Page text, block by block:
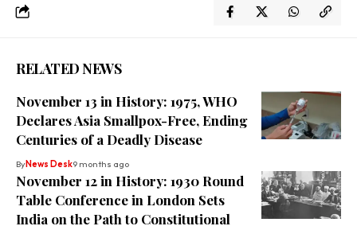
RELATED NEWS
November 13 in History: 1975, WHO
Declares Asia Smallpox-Free, Ending
Centuries of a Deadly Disease
ByNews Desk9 months ago
November 12 in History: 1930 Round
Table Conference in London Sets
India on the Path to Constitutional